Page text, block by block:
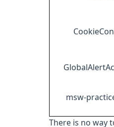
msw-
There is no way